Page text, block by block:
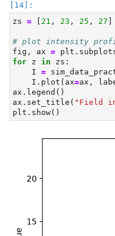
zs = 21 , 23 , 25 , 27
# plot intensity
fig, ax =
for z in zs:
    I
=
    I.plot(ax
=ax,
ax.legend()
ax.set_title( "Field
plt.show()